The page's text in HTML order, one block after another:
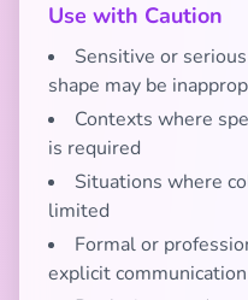
Use with Caution
Sensitive or
shape may be
Contexts where
is required
Situations where
limited
Formal or
explicit